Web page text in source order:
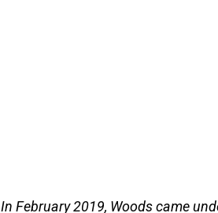
In February 2019, Woods came